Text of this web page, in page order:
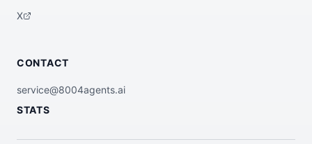
X
CONTACT
service@8004agents.ai
STATS